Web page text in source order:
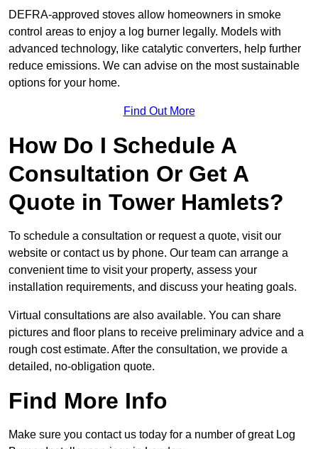
DEFRA-approved stoves allow homeowners in smoke
control areas to enjoy a log burner legally. Models with
advanced technology, like catalytic converters, help further
reduce emissions. We can advise on the most sustainable
options for your home.
Find Out More
How Do I Schedule A
Consultation Or Get A
Quote in Tower Hamlets?
To schedule a consultation or request a quote, visit our
website or contact us by phone. Our team can arrange a
convenient time to visit your property, assess your
installation requirements, and discuss your heating goals.
Virtual consultations are also available. You can share
pictures and floor plans to receive preliminary advice and a
rough cost estimate. After the consultation, we provide a
detailed, no-obligation quote.
Find More Info
Make sure you contact us today for a number of great Log